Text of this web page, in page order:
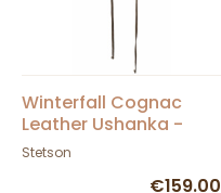
Winterfall Cognac
Leather Ushanka -
Stetson
Stetson
€159.00